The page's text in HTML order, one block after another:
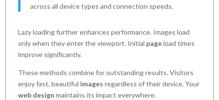
across all device types and connection speeds.
Lazy loading further enhances performance. Images load
only when they enter the viewport. Initial pageload times
improve significantly.
These methods combine for outstanding results. Visitors
enjoy fast, beautiful images regardless of their device. Your
web design maintains its impact everywhere.